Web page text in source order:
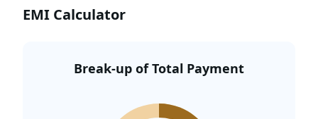
EMI Calculator
Break-up of Total Payment